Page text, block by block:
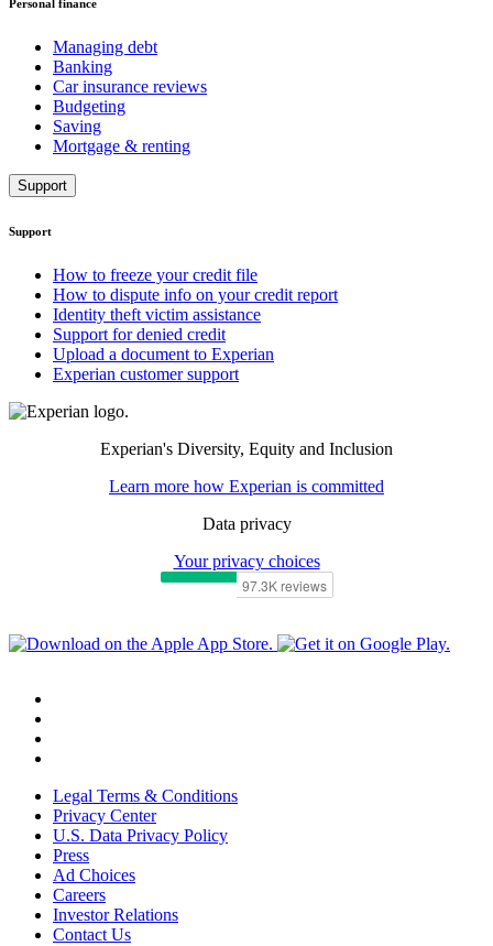
Personal finance
Managing debt
Banking
Car insurance reviews
Budgeting
Saving
Mortgage & renting
Support
Support
How to freeze your credit file
How to dispute info on your credit report
Identity theft victim assistance
Support for denied credit
Upload a document to Experian
Experian customer support
Experian's Diversity, Equity and Inclusion
Learn more how Experian is committed
Data privacy
Your privacy choices
Legal Terms & Conditions
Privacy Center
U.S. Data Privacy Policy
Press
Ad Choices
Careers
Investor Relations
Contact Us